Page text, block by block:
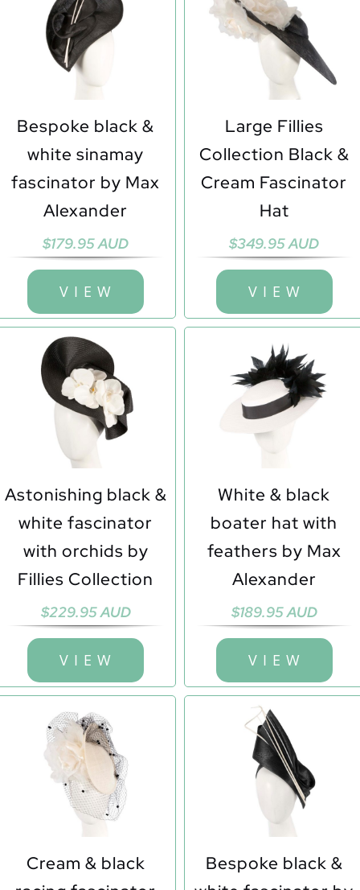
Bespoke black &
white sinamay
fascinator by Max
Alexander
$179.95 AUD
V I E W
Large Fillies
Collection Black &
Cream Fascinator
Hat
$349.95 AUD
V I E W
Astonishing black &
white fascinator
with orchids by
Fillies Collection
$229.95 AUD
V I E W
White & black
boater hat with
feathers by Max
Alexander
$189.95 AUD
V I E W
Cream & black
Bespoke black &